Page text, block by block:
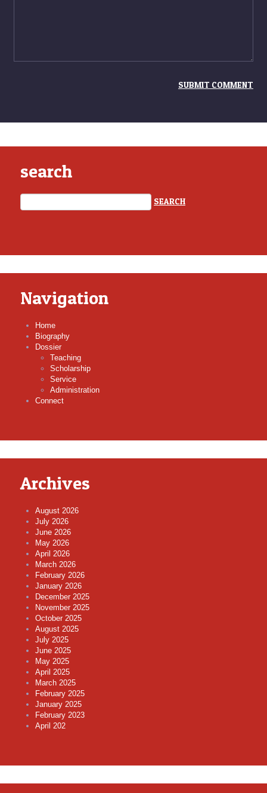
search
Navigation
Home
Biography
Dossier
Teaching
Scholarship
Service
Administration
Connect
Archives
August 2026
July 2026
June 2026
May 2026
April 2026
March 2026
February 2026
January 2026
December 2025
November 2025
October 2025
August 2025
July 2025
June 2025
May 2025
April 2025
March 2025
February 2025
January 2025
February 2023
April 202